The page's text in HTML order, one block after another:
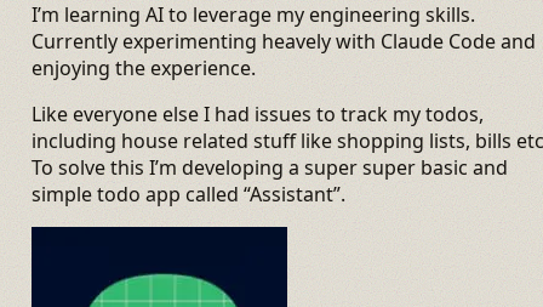
I’m learning AI to leverage my engineering skills.
Currently experimenting heavely with Claude Code and
enjoying the experience.
Like everyone else I had issues to track my todos,
including house related stuff like shopping lists, bills
To solve this I’m developing a super super basic and
simple todo app called “Assistant”.